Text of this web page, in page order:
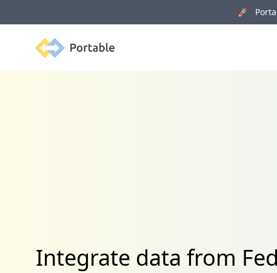
🚀
Portable
Integrate data from